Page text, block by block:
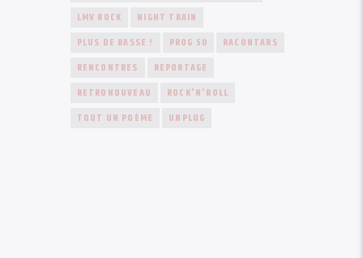
LMV ROCK
NIGHT TRAIN
PLUS DE BASSE !
PROG 50
RACONTARS
RENCONTRES
REPORTAGE
RETRONOUVEAU
ROCK'N'ROLL
TOUT UN POÈME
UNPLUG